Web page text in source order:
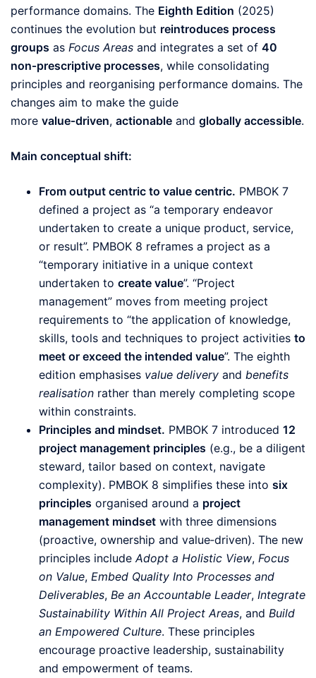
performance domains. The Eighth Edition (2025)
continues the evolution but reintroduces process
groups as Focus Areas and integrates a set of 40
non‑prescriptive processes, while consolidating
principles and reorganising performance domains. The
changes aim to make the guide
more value‑driven, actionable and globally accessible.
Main conceptual shift:
From output centric to value centric. PMBOK 7
defined a project as “a temporary endeavor
undertaken to create a unique product, service,
or result”. PMBOK 8 reframes a project as a
“temporary initiative in a unique context
undertaken to create value”. “Project
management” moves from meeting project
requirements to “the application of knowledge,
skills, tools and techniques to project activities to
meet or exceed the intended value”. The eighth
edition emphasises value delivery and benefits
realisation rather than merely completing scope
within constraints.
Principles and mindset. PMBOK 7 introduced 12
project management principles (e.g., be a diligent
steward, tailor based on context, navigate
complexity). PMBOK 8 simplifies these into six
principles organised around a project
management mindset with three dimensions
(proactive, ownership and value‑driven). The new
principles include Adopt a Holistic View, Focus
on Value, Embed Quality Into Processes and
Deliverables, Be an Accountable Leader, Integrate
Sustainability Within All Project Areas, and Build
an Empowered Culture. These principles
encourage proactive leadership, sustainability
and empowerment of teams.